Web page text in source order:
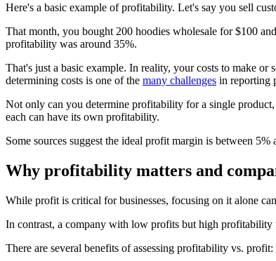
Here's a basic example of profitability. Let's say you sell
That month, you bought 200 hoodies wholesale for $100
profitability was around 35%.
That's just a basic example. In reality, your costs to make
determining costs is one of the many challenges in reporting
Not only can you determine profitability for a single
each can have its own profitability.
Some sources suggest the ideal profit margin is between
Why profitability matters and
While profit is critical for businesses, focusing on it alone
In contrast, a company with low profits but high profitability
There are several benefits of assessing profitability vs. profit: